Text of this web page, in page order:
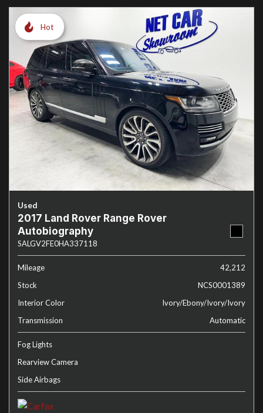
Hot
Used
2017 Land Rover Range Rover
Autobiography
SALGV2FE0HA337118
Mileage
42,212
Stock
NCS0001389
Interior Color
Ivory/Ebony/Ivory/Ivory
Transmission
Automatic
Fog Lights
Rearview Camera
Side Airbags